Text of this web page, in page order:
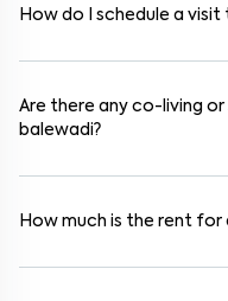
How do I schedule a
Are there any co-living
balewadi?
How much is the rent for